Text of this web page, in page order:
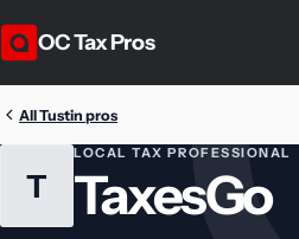
OC Tax Pros
All Tustin pros
T
LOCAL TAX PROFESSIONAL
TaxesGo